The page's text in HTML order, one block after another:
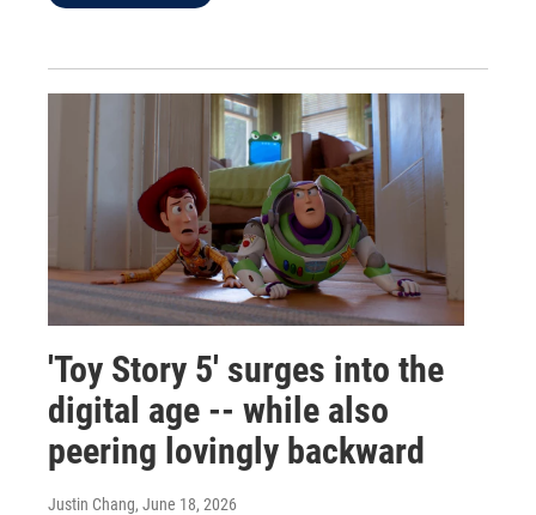
'Toy Story 5' surges into the
digital age -- while also
peering lovingly backward
Justin Chang, June 18, 2026